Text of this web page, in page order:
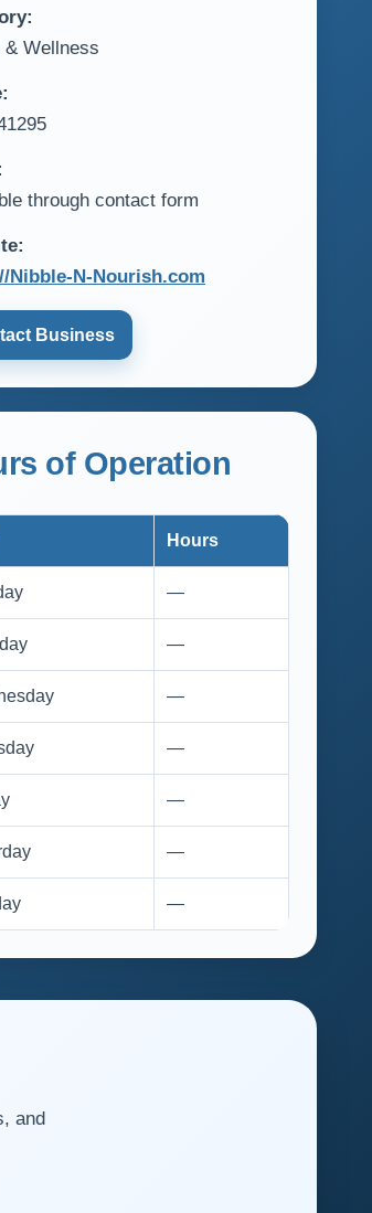
& Wellness
through contact form
Nibble-N-Nourish.com
Business
of Operation
Hours
—
—
—
—
—
—
—
and